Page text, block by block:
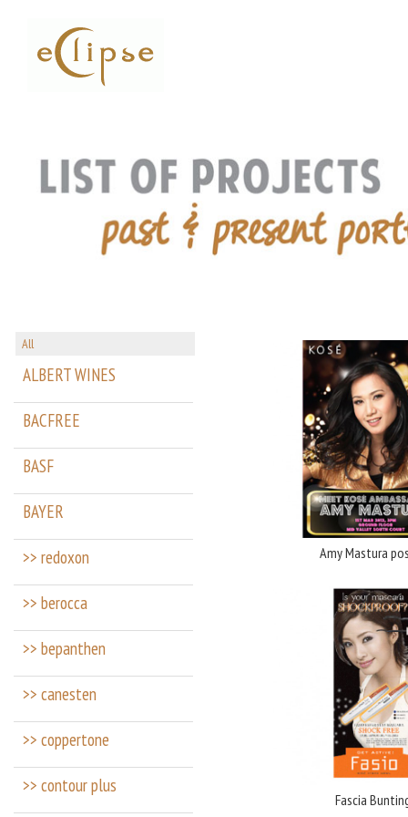
All
ALBERT WINES
BACFREE
BASF
BAYER
>> redoxon
>> berocca
>> bepanthen
>> canesten
>> coppertone
>> contour plus
Amy Mastura
Fascia